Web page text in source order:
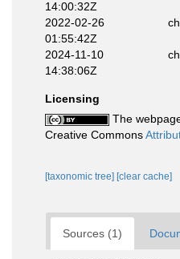
14:00:32Z
2022-02-26
01:55:42Z
2024-11-10
14:38:06Z
Licensing
The
Creative Commons
[taxonomic tree] [clear cache]
Sources (1)